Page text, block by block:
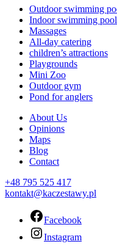
Outdoor swimming
Indoor swimming
Massages
All-day catering
children’s attractions
Playgrounds
Mini Zoo
Outdoor gym
Pond for anglers
About Us
Opinions
Maps
Blog
Contact
+48 795 525 417
kontakt@kaczestawy.pl
Facebook
Instagram